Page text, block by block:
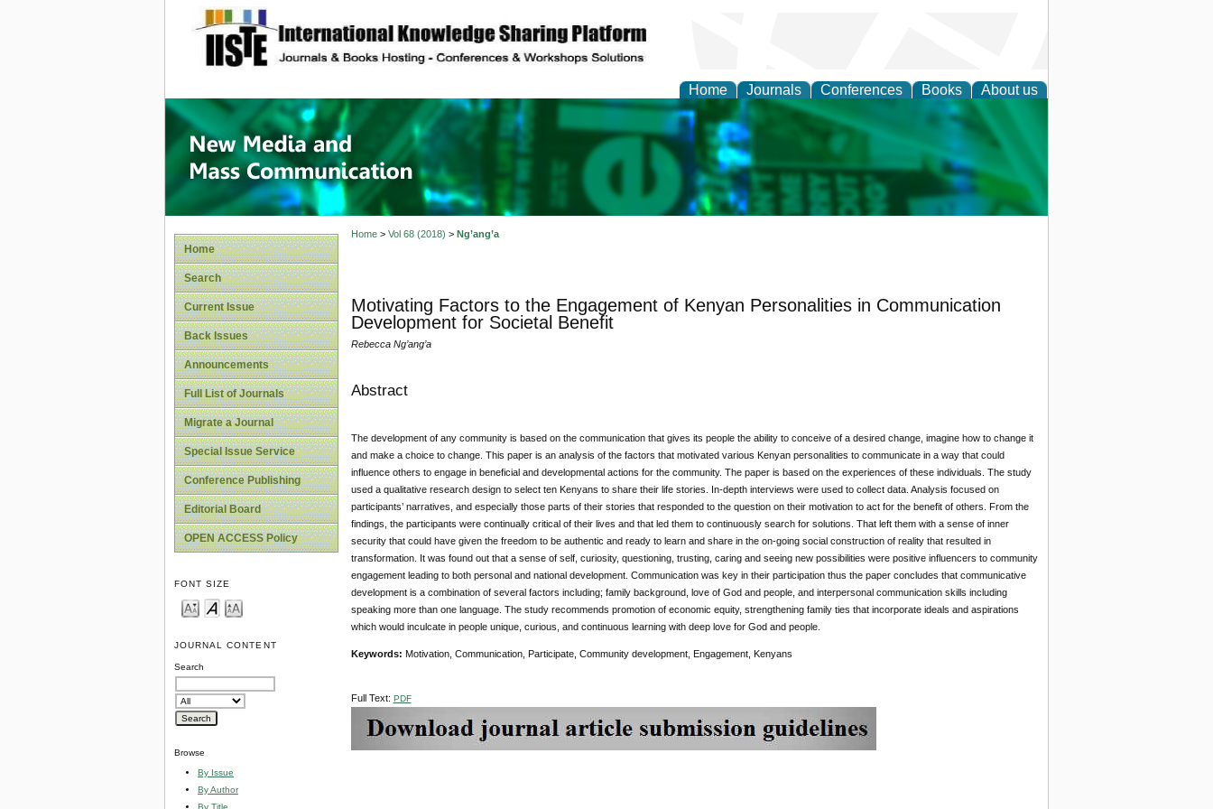
site description
Home Journals Conferences Books About us
New Media and Mass Communication
Home
Search
Current Issue
Back Issues
Announcements
Full List of Journals
Migrate a Journal
Special Issue Service
Conference Publishing
Editorial Board
OPEN ACCESS Policy
FONT SIZE
JOURNAL CONTENT
Search
Browse
By Issue
By Author
By Title
Home> Vol 68 (2018) > Ng’ang’a
Motivating Factors to the Engagement of Kenyan Personalities in Communication
Development for Societal Benefit
Rebecca Ng’ang’a
Abstract
The development of any community is based on the communication that gives its people the ability to conceive of a desired change, imagine how to change it
and make a choice to change. This paper is an analysis of the factors that motivated various Kenyan personalities to communicate in a way that could
influence others to engage in beneficial and developmental actions for the community. The paper is based on the experiences of these individuals. The study
used a qualitative research design to select ten Kenyans to share their life stories. In-depth interviews were used to collect data. Analysis focused on
participants’ narratives, and especially those parts of their stories that responded to the question on their motivation to act for the benefit of others. From the
findings, the participants were continually critical of their lives and that led them to continuously search for solutions. That left them with a sense of inner
security that could have given the freedom to be authentic and ready to learn and share in the on-going social construction of reality that resulted in
transformation. It was found out that a sense of self, curiosity, questioning, trusting, caring and seeing new possibilities were positive influencers to community
engagement leading to both personal and national development. Communication was key in their participation thus the paper concludes that communicative
development is a combination of several factors including; family background, love of God and people, and interpersonal communication skills including
speaking more than one language. The study recommends promotion of economic equity, strengthening family ties that incorporate ideals and aspirations
which would inculcate in people unique, curious, and continuous learning with deep love for God and people.
Keywords: Motivation, Communication, Participate, Community development, Engagement, Kenyans
Full Text: PDF